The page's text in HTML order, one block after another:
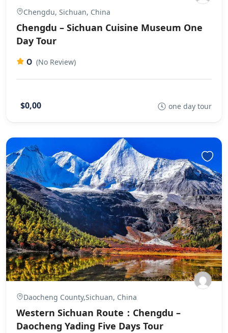
Chengdu, Sichuan, China
Chengdu – Sichuan Cuisine Museum One
Day Tour
0 (No Review)
$0,00 one day tour
Daocheng County,Sichuan, China
Western Sichuan Route：Chengdu –
Daocheng Yading Five Days Tour